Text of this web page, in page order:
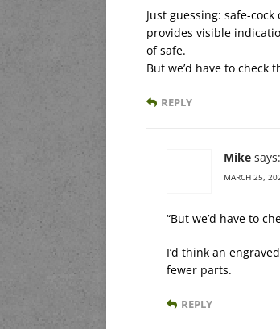
Just guessing: safe-
provides visible
of safe.
But we’d have to check
REPLY
Mike says:
MARCH 25,
“But we’d have to
I’d think an
fewer parts.
REPLY